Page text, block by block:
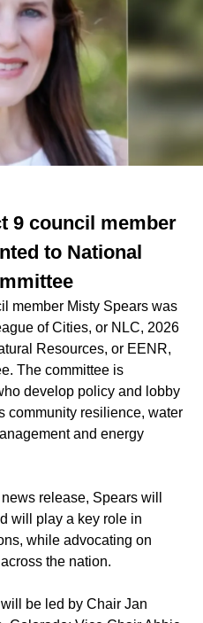
9 council member
to National
member Misty Spears was
of Cities, or NLC, 2026
Resources, or EENR,
The committee is
develop policy and lobby
community resilience, water
and energy
release, Spears will
will play a key role in
while advocating on
the nation.
be led by Chair Jan